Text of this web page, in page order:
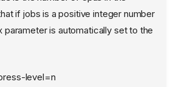
if jobs is a positive integer number
is automatically set to the
level=n